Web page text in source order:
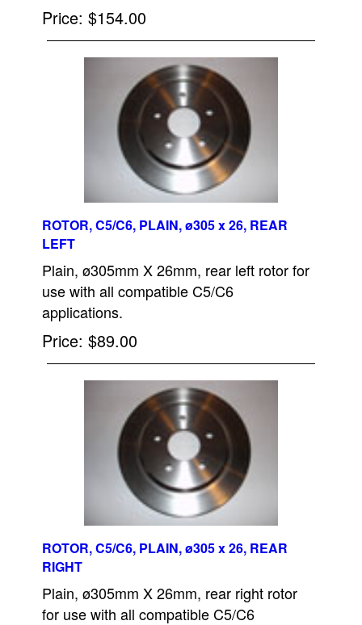
Price $154.00
ROTOR, C5/C6, PLAIN, ø305 x 26, REAR
LEFT
Plain, ø305mm X 26mm, rear left rotor for
use with all compatible C5/C6
applications.
Price $89.00
ROTOR, C5/C6, PLAIN, ø305 x 26, REAR
RIGHT
Plain, ø305mm X 26mm, rear right rotor
for use with all compatible C5/C6